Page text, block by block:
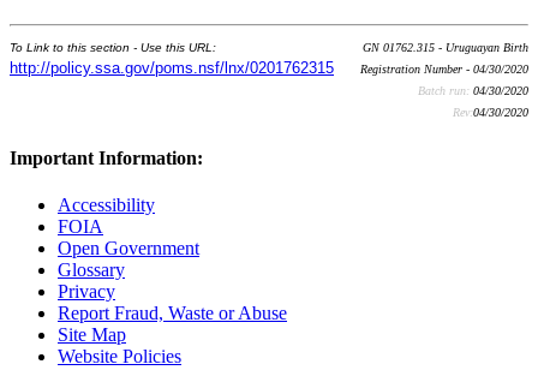
To Link to this section - Use this URL:
http://policy.ssa.gov/poms.nsf/lnx/0201762315
GN 01762.315 - Uruguayan Birth
Registration Number - 04/30/2020
Batch run: 04/30/2020
Rev:04/30/2020
Important Information:
Accessibility
FOIA
Open Government
Glossary
Privacy
Report Fraud, Waste or Abuse
Site Map
Website Policies